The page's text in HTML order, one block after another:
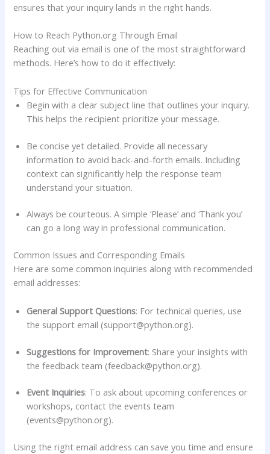
ensures that your inquiry lands in the right hands.
How to Reach Python.org Through Email
Reaching out via email is one of the most straightforward
methods. Here’s how to do it effectively:
Tips for Effective Communication
Begin with a clear subject line that outlines your inquiry.
This helps the recipient prioritize your message.
Be concise yet detailed. Provide all necessary
information to avoid back-and-forth emails. Including
context can significantly help the response team
understand your situation.
Always be courteous. A simple ‘Please’ and ‘Thank you’
can go a long way in professional communication.
Common Issues and Corresponding Emails
Here are some common inquiries along with recommended
email addresses:
General Support Questions: For technical queries, use
the support email (support@python.org).
Suggestions for Improvement: Share your insights with
the feedback team (feedback@python.org).
Event Inquiries: To ask about upcoming conferences or
workshops, contact the events team
(events@python.org).
Using the right email address can save you time and ensure